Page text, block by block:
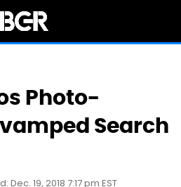
Photo-
Search
Dec. 19, 2018 7:17 pm EST